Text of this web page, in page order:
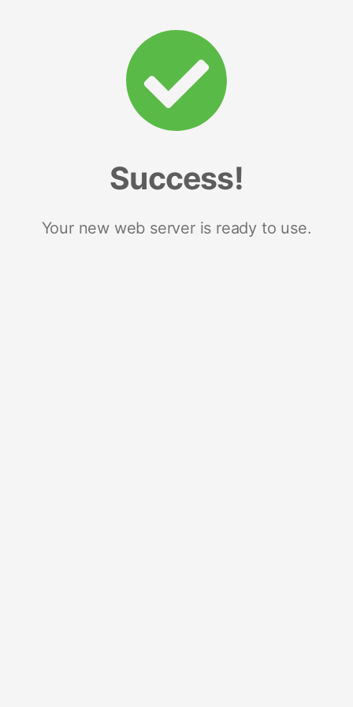
Success!
Your new web server is ready to use.